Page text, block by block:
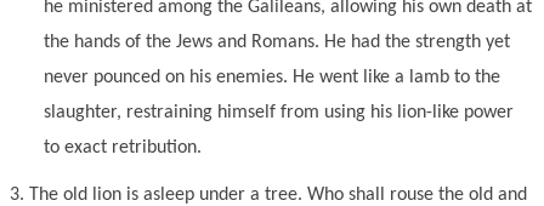
he ministered among the Galileans, allowing his own death at
the hands of the Jews and Romans. He had the strength yet
never pounced on his enemies. He went like a lamb to the
slaughter, restraining himself from using his lion-like power
to exact retribution.
3. The old lion is asleep under a tree. Who shall rouse the old and